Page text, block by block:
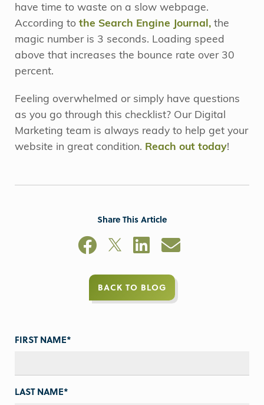
have time to waste on a slow webpage.
According to the Search Engine Journal, the
magic number is 3 seconds. Loading speed
above that increases the bounce rate over 30
percent.
Feeling overwhelmed or simply have questions
as you go through this checklist? Our Digital
Marketing team is always ready to help get your
website in great condition. Reach out today!
Share This Article
BACK TO BLOG
FIRST NAME*
LAST NAME*